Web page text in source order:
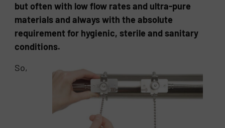
but often with low flow rates and ultra-pure
materials and always with the absolute
requirement for hygienic, sterile and sanitary
conditions.
So,